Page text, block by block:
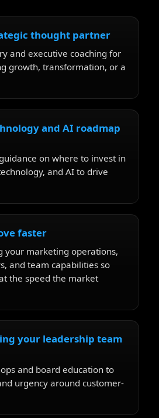
thought partner
and executive coaching for
growth, transformation, or a
and AI roadmap
on where to invest in
and AI to drive
faster
your marketing operations,
and team capabilities so
the speed the market
your leadership team
and board education to
urgency around customer-